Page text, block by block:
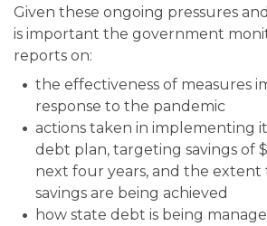
Given these ongoing pressures
is important the government
reports on:
the effectiveness of measures
response to the pandemic
actions taken in implementing
debt plan, targeting savings of
next four years, and the extent
savings are being achieved
how state debt is being